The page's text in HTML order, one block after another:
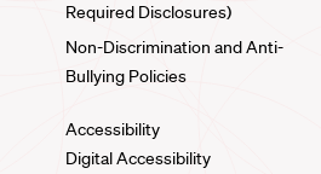
Required Disclosures)
Non-Discrimination and Anti-
Bullying Policies
Accessibility
Digital Accessibility